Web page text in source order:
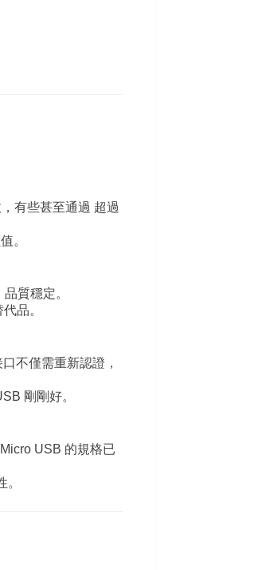
有些甚至通過 超過
。
質穩定。
品。
不僅需重新認證，
剛剛好。
USB 的規格已